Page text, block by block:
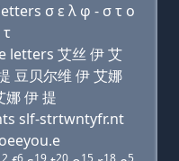
σ ε λ φ - σ τ ο
letters 艾丝 伊 艾
豆贝尔维 伊 艾娜
娜 伊 提
slf-strtwntyfr.nt
6 19 20 15 18 5